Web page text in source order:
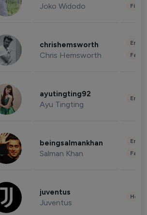
Joko Widodo
chrishemsworth
Chris Hemsworth
ayutingting92
Ayu Tingting
beingsalmankhan
Salman Khan
juventus
Juventus